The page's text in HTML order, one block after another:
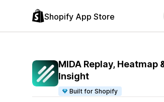
Shopify App Store
MIDA Replay, Heatmap
Insight
Built for Shopify